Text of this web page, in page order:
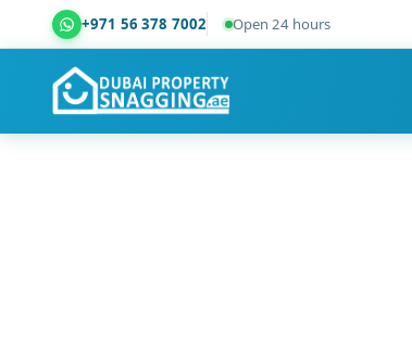
+971 56 378 7002 Open 24 hours
Dubai Property Snagging ® — certified